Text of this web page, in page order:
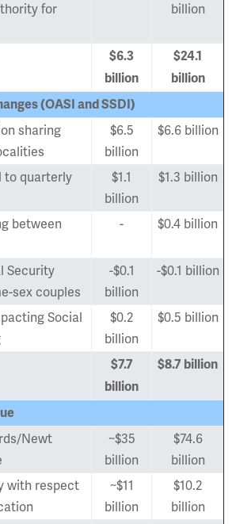
for
billion
$6.3
billion
$24.1
billion
(OASI and SSDI)
sharing
$6.5
billion
$6.6 billion
to quarterly
$1.1
billion
$1.3 billion
between
- $0.4 billion
Security
sex couples
-$0.1
billion
-$0.1 billion
Social
$0.2
billion
$0.5 billion
$7.7
billion
$8.7 billion
Newt
~$35
billion
$74.6
billion
with respect
~$11
billion
$10.2
billion